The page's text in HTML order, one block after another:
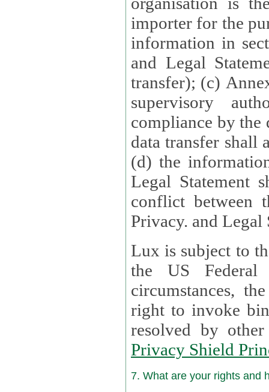
importer for the
information in
and Legal
transfer); (c)
supervisory
compliance by the
data transfer shall
(d) the
Legal Statement shall
conflict between
Privacy. and Legal
Lux is subject to
the US Federal
circumstances,
right to invoke
resolved by
Privacy Shield
7. What are your rights and